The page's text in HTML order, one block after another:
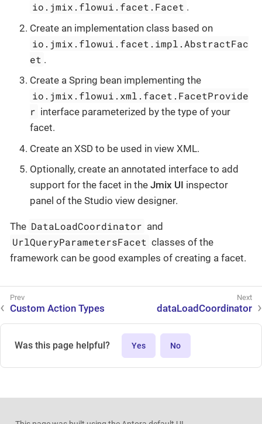
io.jmix.flowui.facet.Facet .
Create an implementation class based on
io.jmix.flowui.facet.impl.AbstractFac
et .
Create a Spring bean implementing the
io.jmix.flowui.xml.facet.FacetProvide
r interface parameterized by the type of your
facet.
Create an XSD to be used in view XML.
Optionally, create an annotated interface to add
support for the facet in the Jmix UI inspector
panel of the Studio view designer.
The DataLoadCoordinator and
UrlQueryParametersFacet classes of the
framework can be good examples of creating a facet.
Custom Action Types dataLoadCoordinator
Was this page helpful? Yes No